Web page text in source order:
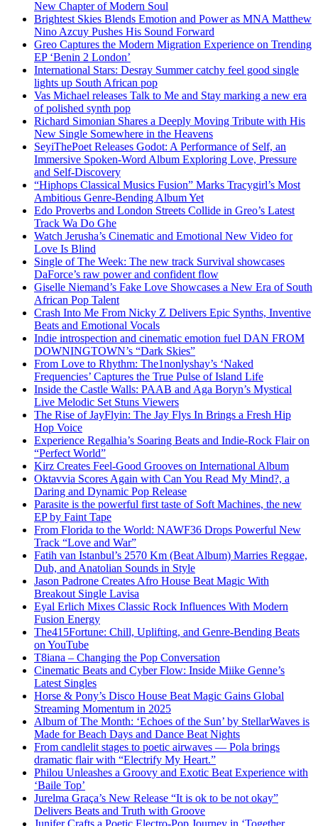
New Chapter of Modern Soul
Brightest Skies Blends Emotion and Power as MNA Matthew
Nino Azcuy Pushes His Sound Forward
Greo Captures the Modern Migration Experience on Trending
EP ‘Benin 2 London’
International Stars: Desray Summer catchy feel good single
lights up South African pop
Vas Michael releases Talk to Me and Stay marking a new era
of polished synth pop
Richard Simonian Shares a Deeply Moving Tribute with His
New Single Somewhere in the Heavens
SeyiThePoet Releases Godot: A Performance of Self, an
Immersive Spoken-Word Album Exploring Love, Pressure
and Self-Discovery
“Hiphops Classical Musics Fusion” Marks Tracygirl’s Most
Ambitious Genre-Bending Album Yet
Edo Proverbs and London Streets Collide in Greo’s Latest
Track Wa Do Ghe
Watch Jerusha’s Cinematic and Emotional New Video for
Love Is Blind
Single of The Week: The new track Survival showcases
DaForce’s raw power and confident flow
Giselle Niemand’s Fake Love Showcases a New Era of South
African Pop Talent
Crash Into Me From Nicky Z Delivers Epic Synths, Inventive
Beats and Emotional Vocals
Indie introspection and cinematic emotion fuel DAN FROM
DOWNINGTOWN’s “Dark Skies”
From Love to Rhythm: The1nonlyshay’s ‘Naked
Frequencies’ Captures the True Pulse of Island Life
Inside the Castle Walls: PAAB and Aga Boryn’s Mystical
Live Melodic Set Stuns Viewers
The Rise of JayFlyin: The Jay Flys In Brings a Fresh Hip
Hop Voice
Experience Regalhia’s Soaring Beats and Indie-Rock Flair on
“Perfect World”
Kirz Creates Feel-Good Grooves on International Album
Oktavvia Scores Again with Can You Read My Mind?, a
Daring and Dynamic Pop Release
Parasite is the powerful first taste of Soft Machines, the new
EP by Faint Tape
From Florida to the World: NAWF36 Drops Powerful New
Track “Love and War”
Fatih van Istanbul’s 2570 Km (Beat Album) Marries Reggae,
Dub, and Anatolian Sounds in Style
Jason Padrone Creates Afro House Beat Magic With
Breakout Single Lavisa
Eyal Erlich Mixes Classic Rock Influences With Modern
Fusion Energy
The415Fortune: Chill, Uplifting, and Genre-Bending Beats
on YouTube
T8iana – Changing the Pop Conversation
Cinematic Beats and Cyber Flow: Inside Miike Genne’s
Latest Singles
Horse & Pony’s Disco House Beat Magic Gains Global
Streaming Momentum in 2025
Album of The Month: ‘Echoes of the Sun’ by StellarWaves is
Made for Beach Days and Dance Beat Nights
From candlelit stages to poetic airwaves — Pola brings
dramatic flair with “Electrify My Heart.”
Philou Unleashes a Groovy and Exotic Beat Experience with
‘Baile Top’
Jurelma Graça’s New Release “It is ok to be not okay”
Delivers Beats and Truth with Groove
Junifer Crafts a Poetic Electro-Pop Journey in ‘Together